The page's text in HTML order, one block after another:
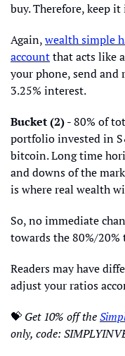
buy. Therefore, keep
Again, wealth simple
account that acts like
your phone, send and
3.25% interest.
Bucket (2) - 80% of
portfolio invested in
bitcoin. Long time
and downs of the
is where real wealth
So, no immediate
towards the 80%/
Readers may have
adjust your ratios
💝 Get 10% off the
only, code: